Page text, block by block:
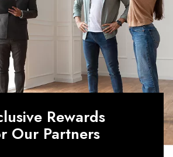
Rewards
Our Partners